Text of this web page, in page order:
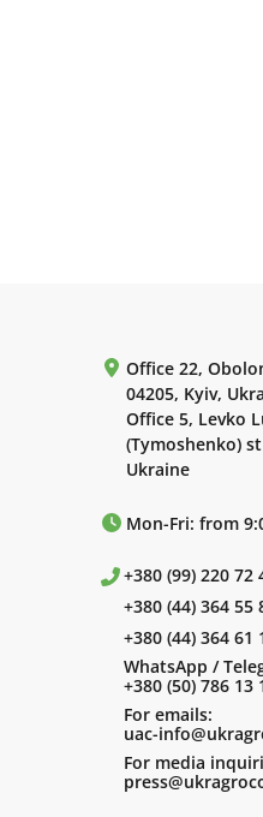
Office 22,
04205, Kyiv,
Office 5, Levko
(Tymoshenko)
Ukraine
Mon-Fri: from
+380 (99) 220 72
+380 (44) 364 55
+380 (44) 364 61
WhatsApp /
+380 (50) 786 13
For emails:
uac-
For media